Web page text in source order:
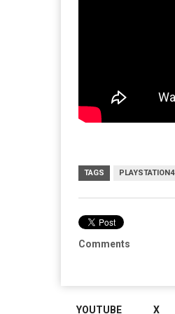
TAGS PLAYSTATION4
Comments
YOUTUBE X